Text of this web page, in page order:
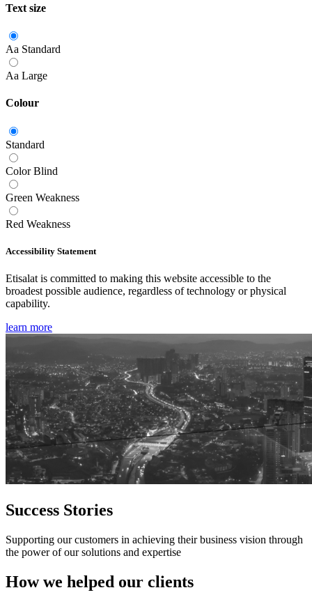
Text size
Aa Standard
Aa Large
Colour
Standard
Color Blind
Green Weakness
Red Weakness
Accessibility Statement
Etisalat is committed to making this website accessible to the
broadest possible audience, regardless of technology or physical
capability.
learn more
Success Stories
Supporting our customers in achieving their business vision through
the power of our solutions and expertise
How we helped our clients